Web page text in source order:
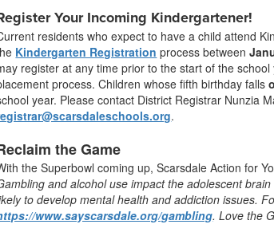
Your Incoming Kindergartener!
residents who expect to have a child attend
Kindergarten Registration process between
register at any time prior to the start of the
process. Children whose fifth birthday falls
year. Please contact District Registrar Nunzia
.
the Game
the Superbowl coming up, Scarsdale Action for
ambling and alcohol use impact the adolescent
to develop mental health and addiction issues.
www.sayscarsdale.org/gambling. Love the